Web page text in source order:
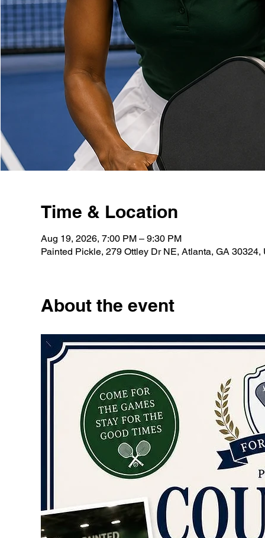
Time & Location
Aug 19, 2026, 7:00 PM – 9:30 PM
Painted Pickle, 279 Ottley Dr NE, Atlanta, GA 30324,
About the event